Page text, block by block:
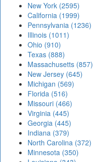
New York (2595)
California (1999)
Pennsylvania (1236)
Illinois (1011)
Ohio (910)
Texas (888)
Massachusetts (857)
New Jersey (645)
Michigan (569)
Florida (516)
Missouri (466)
Virginia (445)
Georgia (445)
Indiana (379)
North Carolina (372)
Minnesota (350)